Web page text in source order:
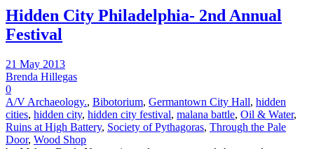
Hidden City Philadelphia- 2nd Annual
Festival
21 May 2013
Brenda Hillegas
0
A/V Archaeology., Bibotorium, Germantown City Hall, hidden
cities, hidden city, hidden city festival, malana battle, Oil & Water,
Ruins at High Battery, Society of Pythagoras, Through the Pale
Door, Wood Shop